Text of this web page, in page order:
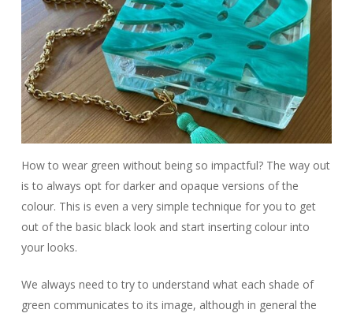
How to wear green without being so impactful? The way out
is to always opt for darker and opaque versions of the
colour. This is even a very simple technique for you to get
out of the basic black look and start inserting colour into
your looks.
We always need to try to understand what each shade of
green communicates to its image, although in general the